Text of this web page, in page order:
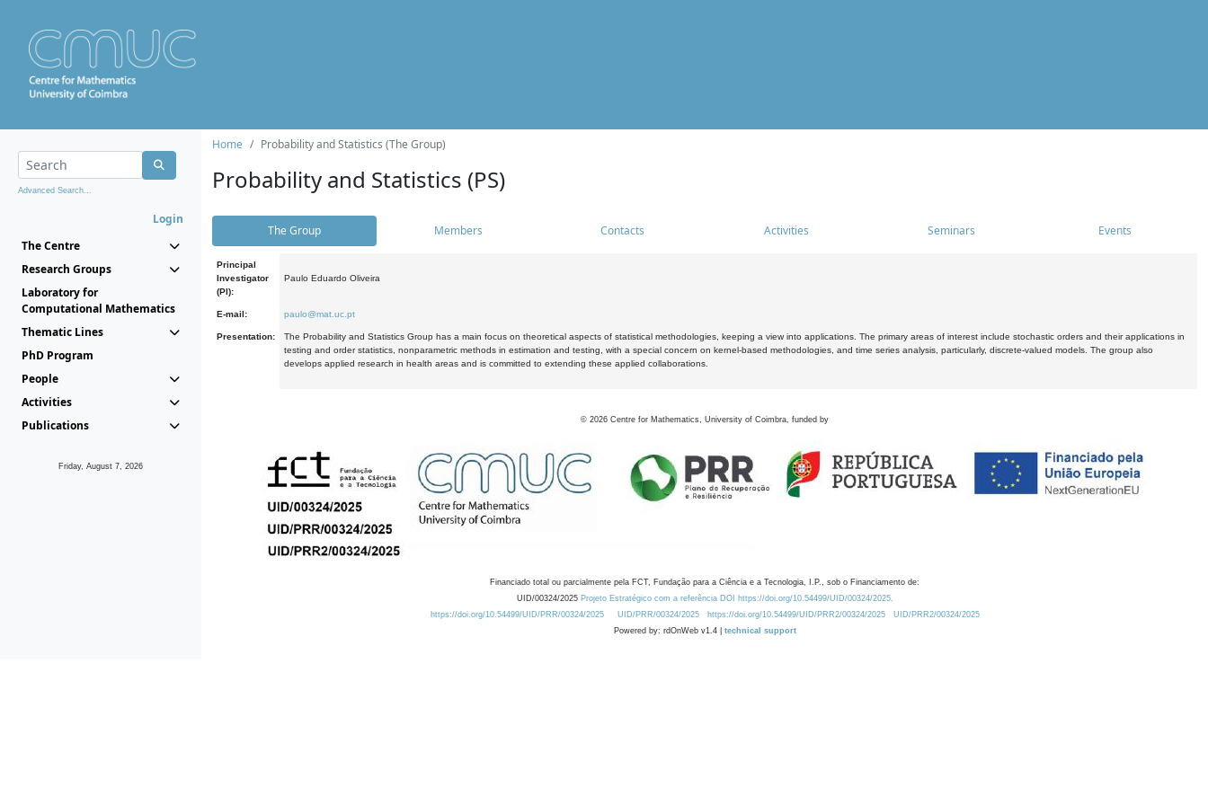
Advanced Search...
Login
The Centre
Research Groups
Laboratory for
Computational Mathematics
Thematic Lines
PhD Program
People
Activities
Publications
Friday, August 7, 2026
Home Probability and Statistics (The Group)
Probability and Statistics (PS)
The Group Members Contacts Activities Seminars Events
Principal
Investigator
(PI):
Paulo Eduardo Oliveira
E-mail: paulo@mat.uc.pt
Presentation:
The Probability and Statistics Group has a main focus on theoretical aspects of statistical methodologies, keeping a view into applications. The primary areas of interest include stochastic orders and their applications in
testing and order statistics, nonparametric methods in estimation and testing, with a special concern on kernel-based methodologies, and time series analysis, particularly, discrete-valued models. The group also
develops applied research in health areas and is committed to extending these applied collaborations.
© 2026 Centre for Mathematics, University of Coimbra, funded by
Financiado total ou parcialmente pela FCT, Fundação para a Ciência e a Tecnologia, I.P., sob o Financiamento de:
UID/00324/2025 Projeto Estratégico com a referência DOI https://doi.org/10.54499/UID/00324/2025.
https://doi.org/10.54499/UID/PRR/00324/2025
UID/PRR/00324/2025 https://doi.org/10.54499/UID/PRR2/00324/2025
UID/PRR2/00324/2025
Powered by: rdOnWeb v1.4 | technical support